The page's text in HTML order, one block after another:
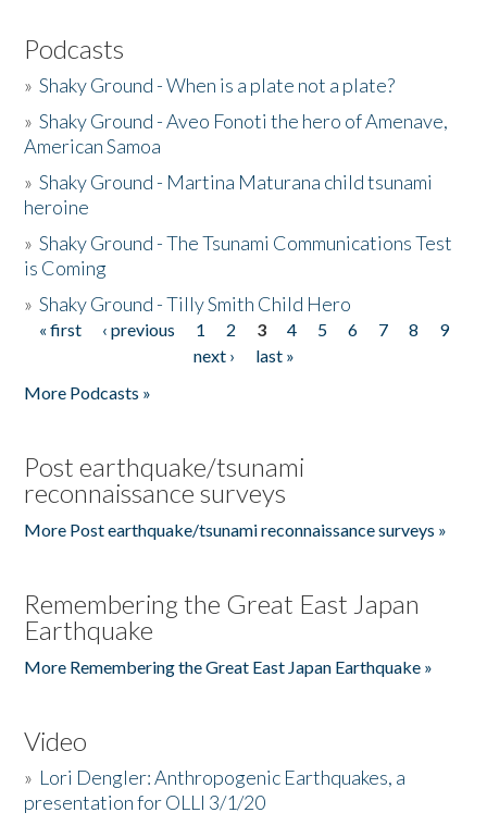
Podcasts
»Shaky Ground - When is a plate not a plate?
»Shaky Ground - Aveo Fonoti the hero of Amenave,
American Samoa
»Shaky Ground - Martina Maturana child tsunami
heroine
»Shaky Ground - The Tsunami Communications Test
is Coming
»Shaky Ground - Tilly Smith Child Hero
Pages
« first ‹ previous 1 2 3 4 5 6 7 8
9
next ›
last »
More Podcasts »
Post earthquake/tsunami
reconnaissance surveys
More Post earthquake/tsunami reconnaissance surveys »
Remembering the Great East Japan
Earthquake
More Remembering the Great East Japan Earthquake »
Video
» Lori Dengler: Anthropogenic Earthquakes, a
presentation for OLLI 3/1/20